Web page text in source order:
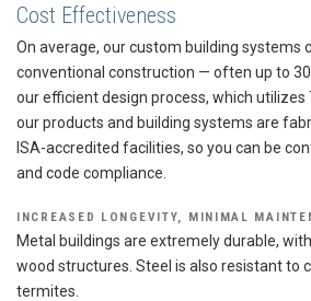
Cost Effectiveness
On average, our custom building systems
conventional construction — often up to
our efficient design process, which utilizes
our products and building systems are
ISA-accredited facilities, so you can be
and code compliance.
INCREASED LONGEVITY, MINIMAL
Metal buildings are extremely durable,
wood structures. Steel is also resistant to
termites.